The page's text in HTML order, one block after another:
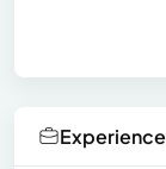
Experience